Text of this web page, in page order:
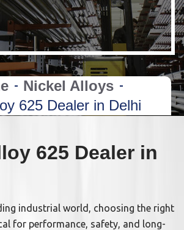
Nickel Alloys
625 Dealer in Delhi
625 Dealer in
industrial world, choosing the right
for performance, safety, and long-